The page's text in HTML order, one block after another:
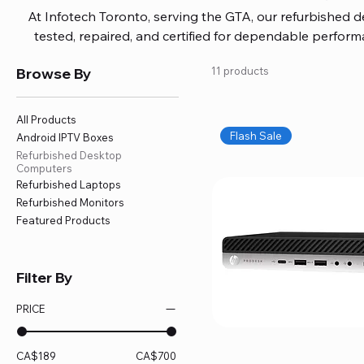
At Infotech Toronto, serving the GTA, our refurbished
tested, repaired, and certified for dependable
without overspending. Build your ideal setup, upgrade
home office confidently. We also provide fast, reliable
battery replacement, logic board repairs, and full
your technology stays efficient and
Browse By
All Products
Android IPTV Boxes
Refurbished Desktop
Computers
Refurbished Laptops
Refurbished Monitors
Featured Products
Filter By
PRICE
CA$189 CA$700
11 products
Flash Sale